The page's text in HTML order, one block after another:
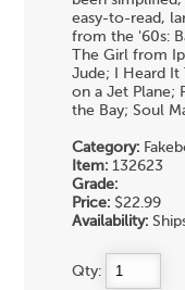
easy-to-read,
from the '60s:
The Girl from
Jude; I Heard It
on a Jet Plane;
the Bay; Soul
Category:
Item: 132623
Grade:
Price: $22.99
Availability:
Qty: